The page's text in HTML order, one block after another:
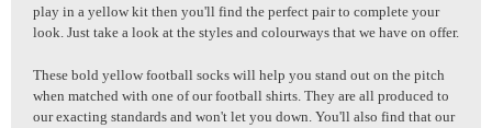
play in a yellow kit then you'll find the perfect pair to complete your
look. Just take a look at the styles and colourways that we have on offer.
These bold yellow football socks will help you stand out on the pitch
when matched with one of our football shirts. They are all produced to
our exacting standards and won't let you down. You'll also find that our